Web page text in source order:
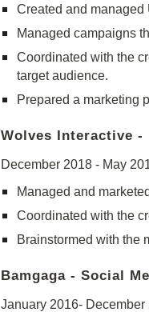
Created and managed
Managed campaigns
Coordinated with the
target audience.
Prepared a marketing
Wolves Interactive
December 2018 - May
Managed and
Coordinated with the
Brainstormed with the
Bamgaga - Social
January 2016- December